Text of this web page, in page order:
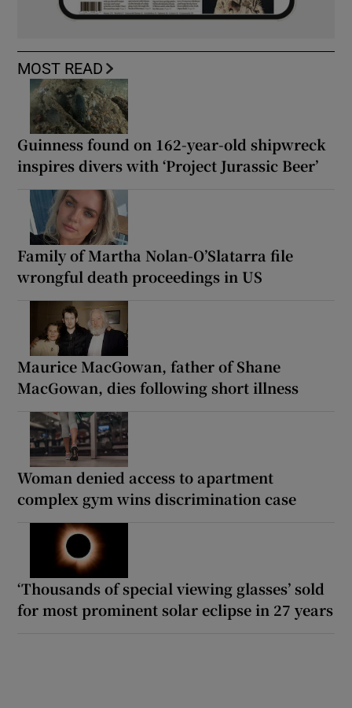
MOST READ
Guinness found on 162-year-old shipwreck
inspires divers with ‘Project Jurassic Beer’
Family of Martha Nolan-O’Slatarra file
wrongful death proceedings in US
Maurice MacGowan, father of Shane
MacGowan, dies following short illness
Woman denied access to apartment
complex gym wins discrimination case
‘Thousands of special viewing glasses’ sold
for most prominent solar eclipse in 27 years